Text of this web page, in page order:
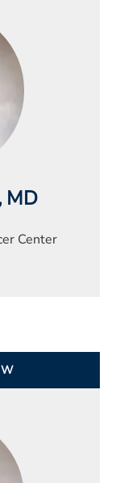
MD
Center